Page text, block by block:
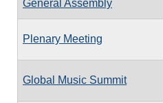
General Assembly
Plenary Meeting
Global Music Summit